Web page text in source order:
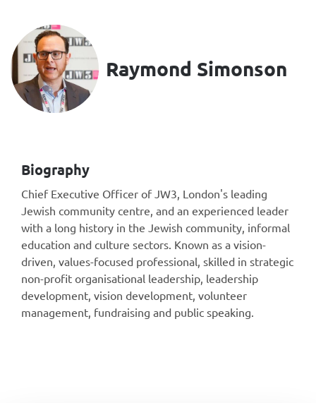
Raymond Simonson
Biography
Chief Executive Officer of JW3, London's leading
Jewish community centre, and an experienced leader
with a long history in the Jewish community, informal
education and culture sectors. Known as a vision-
driven, values-focused professional, skilled in strategic
non-profit organisational leadership, leadership
development, vision development, volunteer
management, fundraising and public speaking.